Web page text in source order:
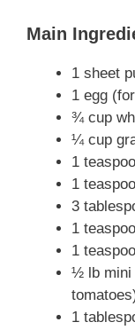
Main
1 sheet
1 egg
¾ cup
¼ cup
1
1
3
1
1
½ lb mini
1